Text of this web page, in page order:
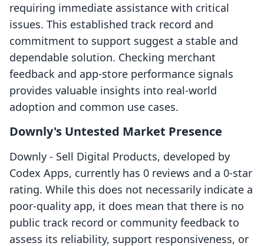
requiring immediate assistance with critical
issues. This established track record and
commitment to support suggest a stable and
dependable solution. Checking merchant
feedback and app-store performance signals
provides valuable insights into real-world
adoption and common use cases.
Downly's Untested Market Presence
Downly ‑ Sell Digital Products, developed by
Codex Apps, currently has 0 reviews and a 0-star
rating. While this does not necessarily indicate a
poor-quality app, it does mean that there is no
public track record or community feedback to
assess its reliability, support responsiveness, or